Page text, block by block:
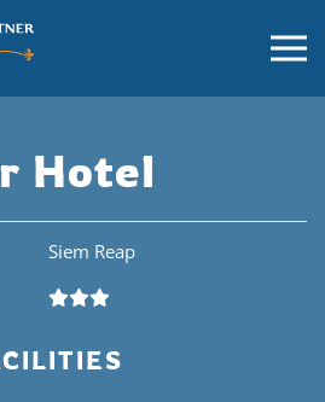
Hotel
Siem Reap